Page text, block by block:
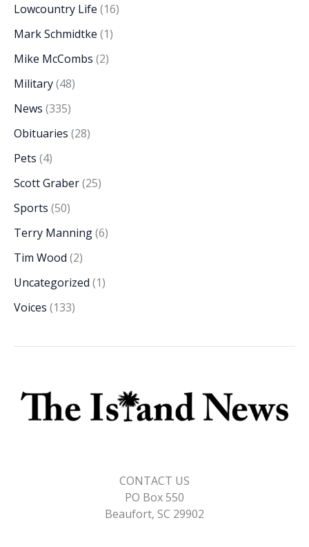
Lowcountry Life (16)
Mark Schmidtke (1)
Mike McCombs (2)
Military(48)
News (335)
Obituaries (28)
Pets (4)
Scott Graber(25)
Sports (50)
Terry Manning(6)
Tim Wood (2)
Uncategorized (1)
Voices (133)
CONTACT US
PO Box 550
Beaufort, SC 29902